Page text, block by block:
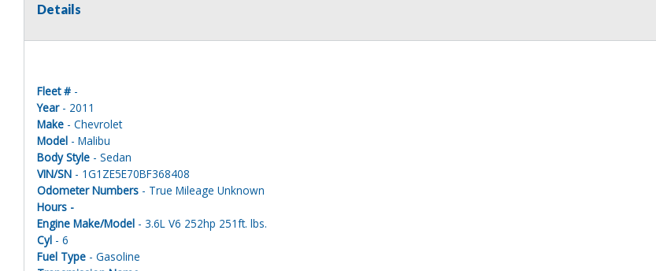
Details
Fleet # -
Year- 2011
Make - Chevrolet
Model - Malibu
Body Style - Sedan
VIN/SN - 1G1ZE5E70BF368408
Odometer Numbers - True Mileage Unknown
Hours -
Engine Make/Model - 3.6L V6 252hp 251ft. lbs.
Cyl - 6
Fuel Type - Gasoline